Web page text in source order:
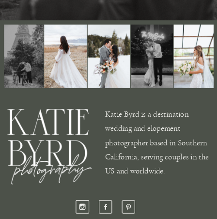
Katie Byrd is a destination
wedding and elopement
photographer based in Southern
California, serving couples in the
US and worldwide.